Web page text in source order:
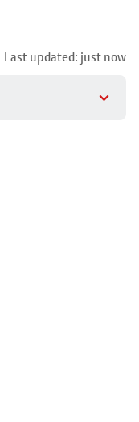
Last updated: just now